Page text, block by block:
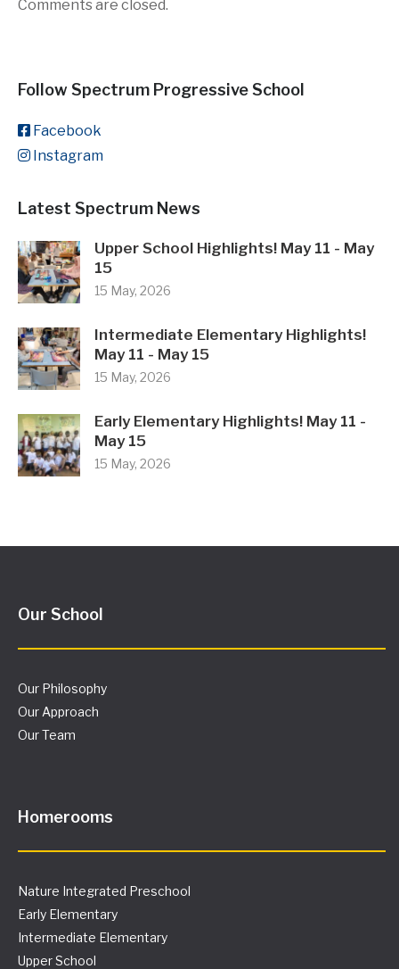
Comments are closed.
Follow Spectrum Progressive School
Facebook
Instagram
Latest Spectrum News
Upper School Highlights! May 11 - May
15
15 May, 2026
Intermediate Elementary Highlights!
May 11 - May 15
15 May, 2026
Early Elementary Highlights! May 11 -
May 15
15 May, 2026
Our School
Our Philosophy
Our Approach
Our Team
Homerooms
Nature Integrated Preschool
Early Elementary
Intermediate Elementary
Upper School